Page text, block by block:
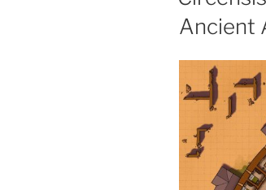
Ancient